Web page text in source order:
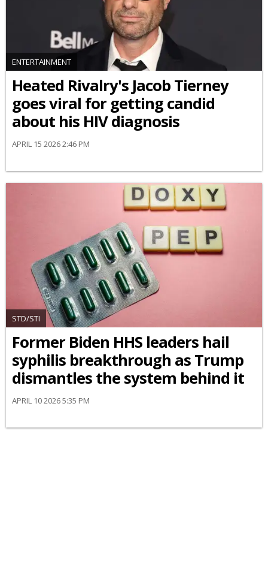
ENTERTAINMENT
Heated Rivalry's Jacob Tierney
goes viral for getting candid
about his HIV diagnosis
APRIL 15 2026 2:46 PM
STD/STI
Former Biden HHS leaders hail
syphilis breakthrough as Trump
dismantles the system behind it
APRIL 10 2026 5:35 PM